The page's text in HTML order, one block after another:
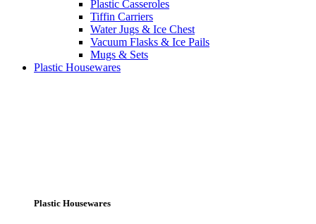
Plastic Casseroles
Tiffin Carriers
Water Jugs & Ice Chest
Vacuum Flasks & Ice Pails
Mugs & Sets
Plastic Housewares
Plastic Housewares